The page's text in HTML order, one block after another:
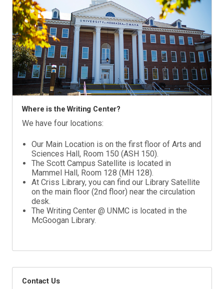
Where is the Writing Center?
We have four locations:
Our Main Location is on the first floor of Arts and
Sciences Hall, Room 150 (ASH 150).
The Scott Campus Satellite is located in
Mammel Hall, Room 128 (MH 128).
At Criss Library, you can find our Library Satellite
on the main floor (2nd floor) near the circulation
desk.
The Writing Center @ UNMC is located in the
McGoogan Library.
Contact Us